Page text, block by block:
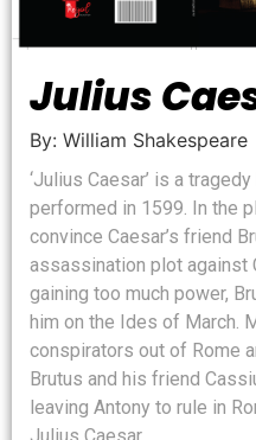
Julius
By: William Shakespeare
‘Julius Caesar’ is a
performed in 1599. In the
convince Caesar’s friend
assassination plot against
gaining too much power,
him on the Ides of March.
conspirators out of Rome
Brutus and his friend
leaving Antony to rule in